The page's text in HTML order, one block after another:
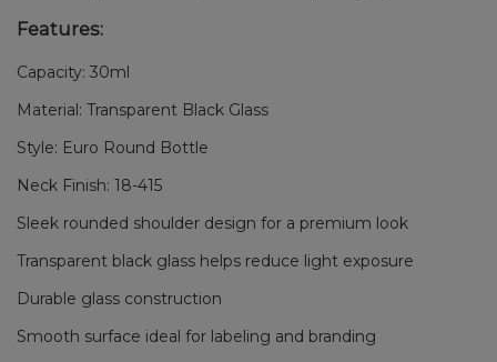
Features:
Capacity: 30ml
Material: Transparent Black Glass
Style: Euro Round Bottle
Neck Finish: 18-415
Sleek rounded shoulder design for a premium look
Transparent black glass helps reduce light exposure
Durable glass construction
Smooth surface ideal for labeling and branding